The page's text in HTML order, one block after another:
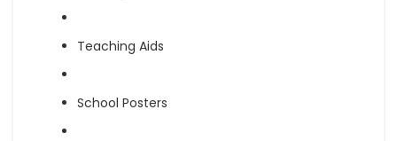
Teaching Aids
School Posters